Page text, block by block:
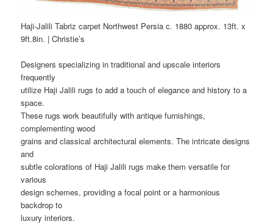
Haji-Jalili Tabriz carpet Northwest Persia c. 1880 approx. 13ft. x
9ft.8in. | Christie’s
Designers specializing in traditional and upscale interiors
frequently
utilize Haji Jalili rugs to add a touch of elegance and history to a
space.
These rugs work beautifully with antique furnishings,
complementing wood
grains and classical architectural elements. The intricate designs
and
subtle colorations of Haji Jalili rugs make them versatile for
various
design schemes, providing a focal point or a harmonious
backdrop to
luxury interiors.